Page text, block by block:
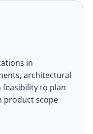
in
architectural
to plan
product scope